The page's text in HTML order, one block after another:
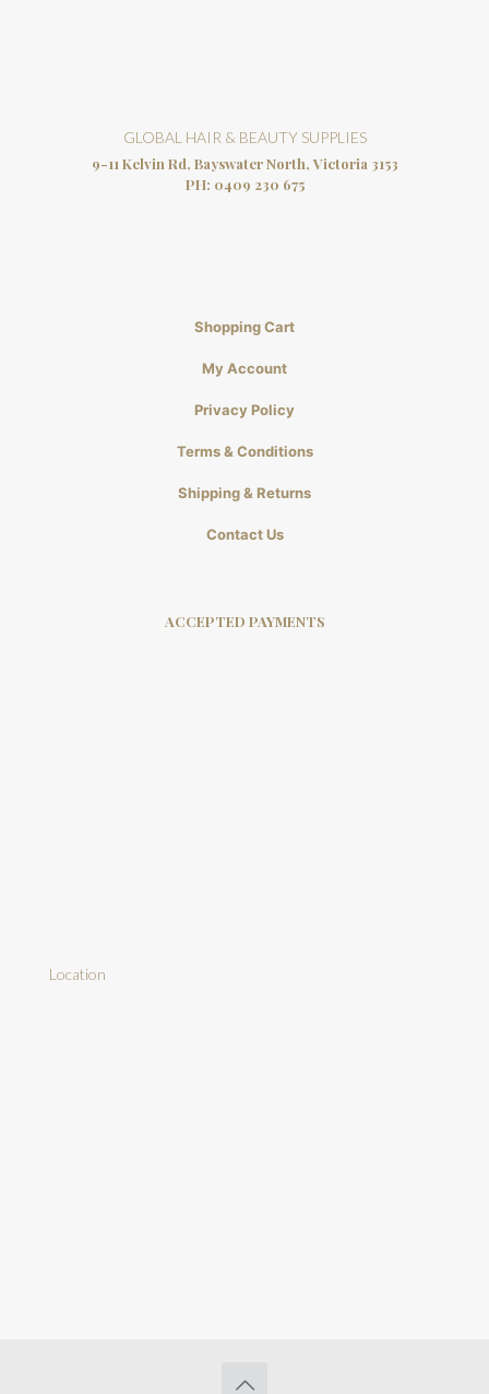
GLOBAL HAIR & BEAUTY SUPPLIES
9-11 Kelvin Rd, Bayswater North, Victoria 3153
PH: 0409 230 675
Shopping Cart
My Account
Privacy Policy
Terms & Conditions
Shipping & Returns
Contact Us
ACCEPTED PAYMENTS
Location